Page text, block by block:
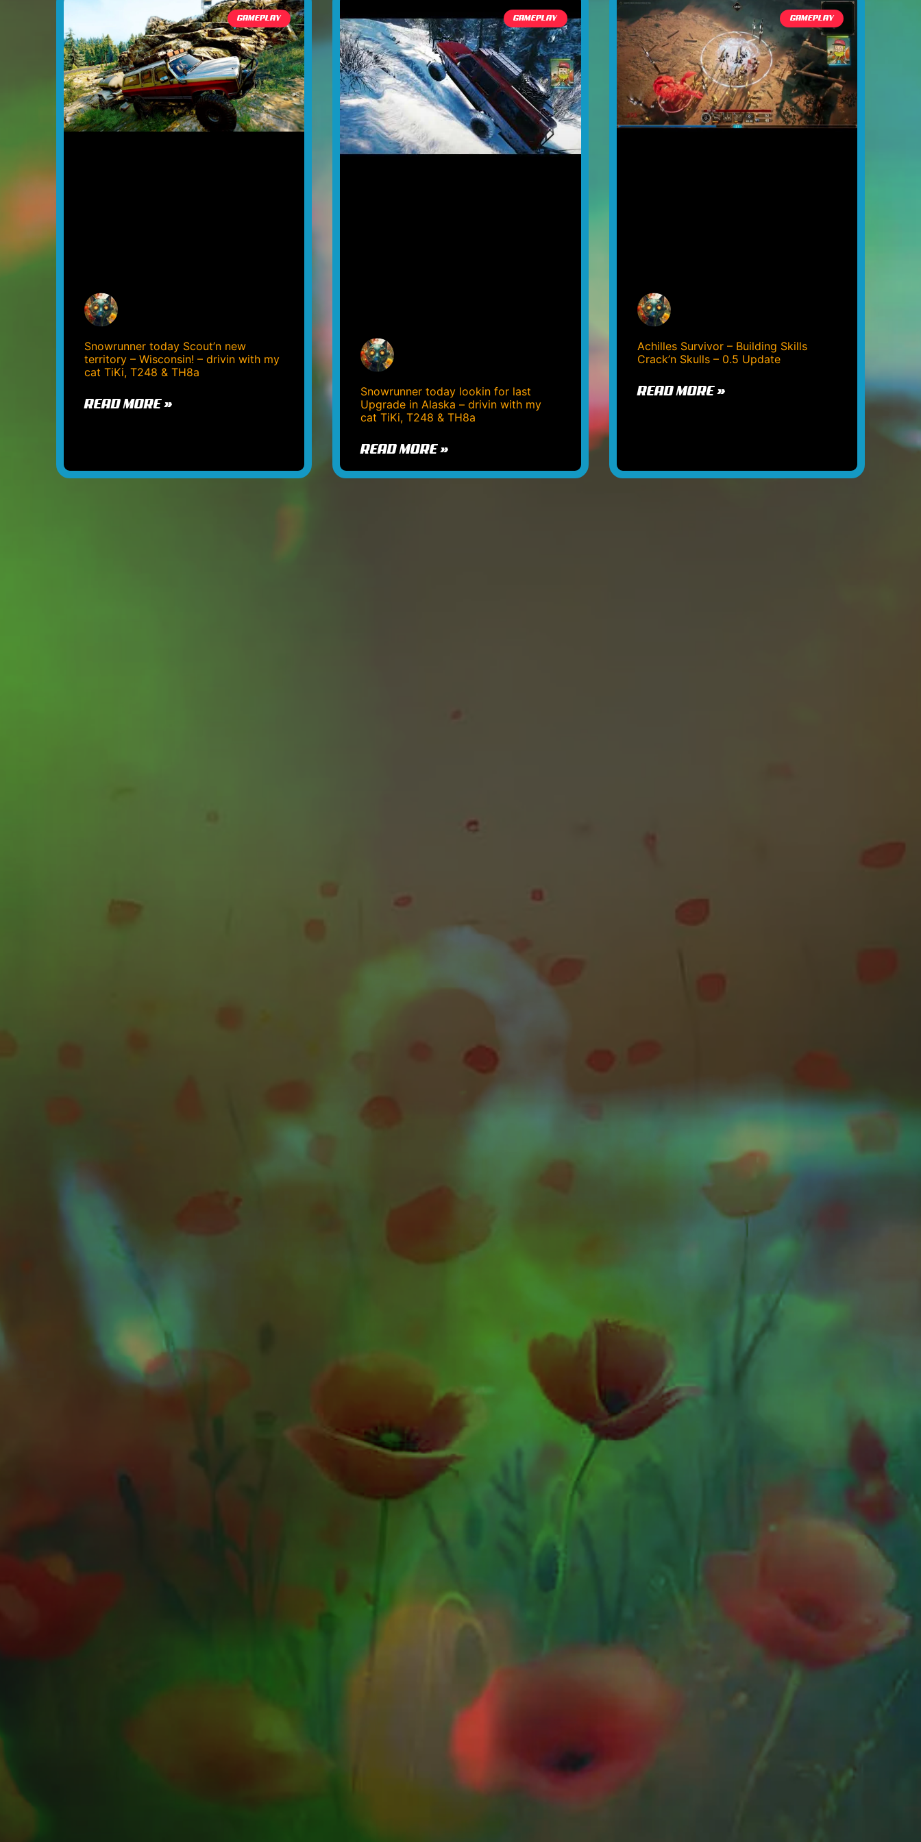
GAMEPLAY
Snowrunner today Scout’n new
territory – Wisconsin! – drivin with my
cat TiKi, T248 & TH8a
READ MORE »
GAMEPLAY
Snowrunner today lookin for last
Upgrade in Alaska – drivin with my
cat TiKi, T248 & TH8a
READ MORE »
GAMEPLAY
Achilles Survivor – Building Skills
Crack’n Skulls – 0.5 Update
READ MORE »